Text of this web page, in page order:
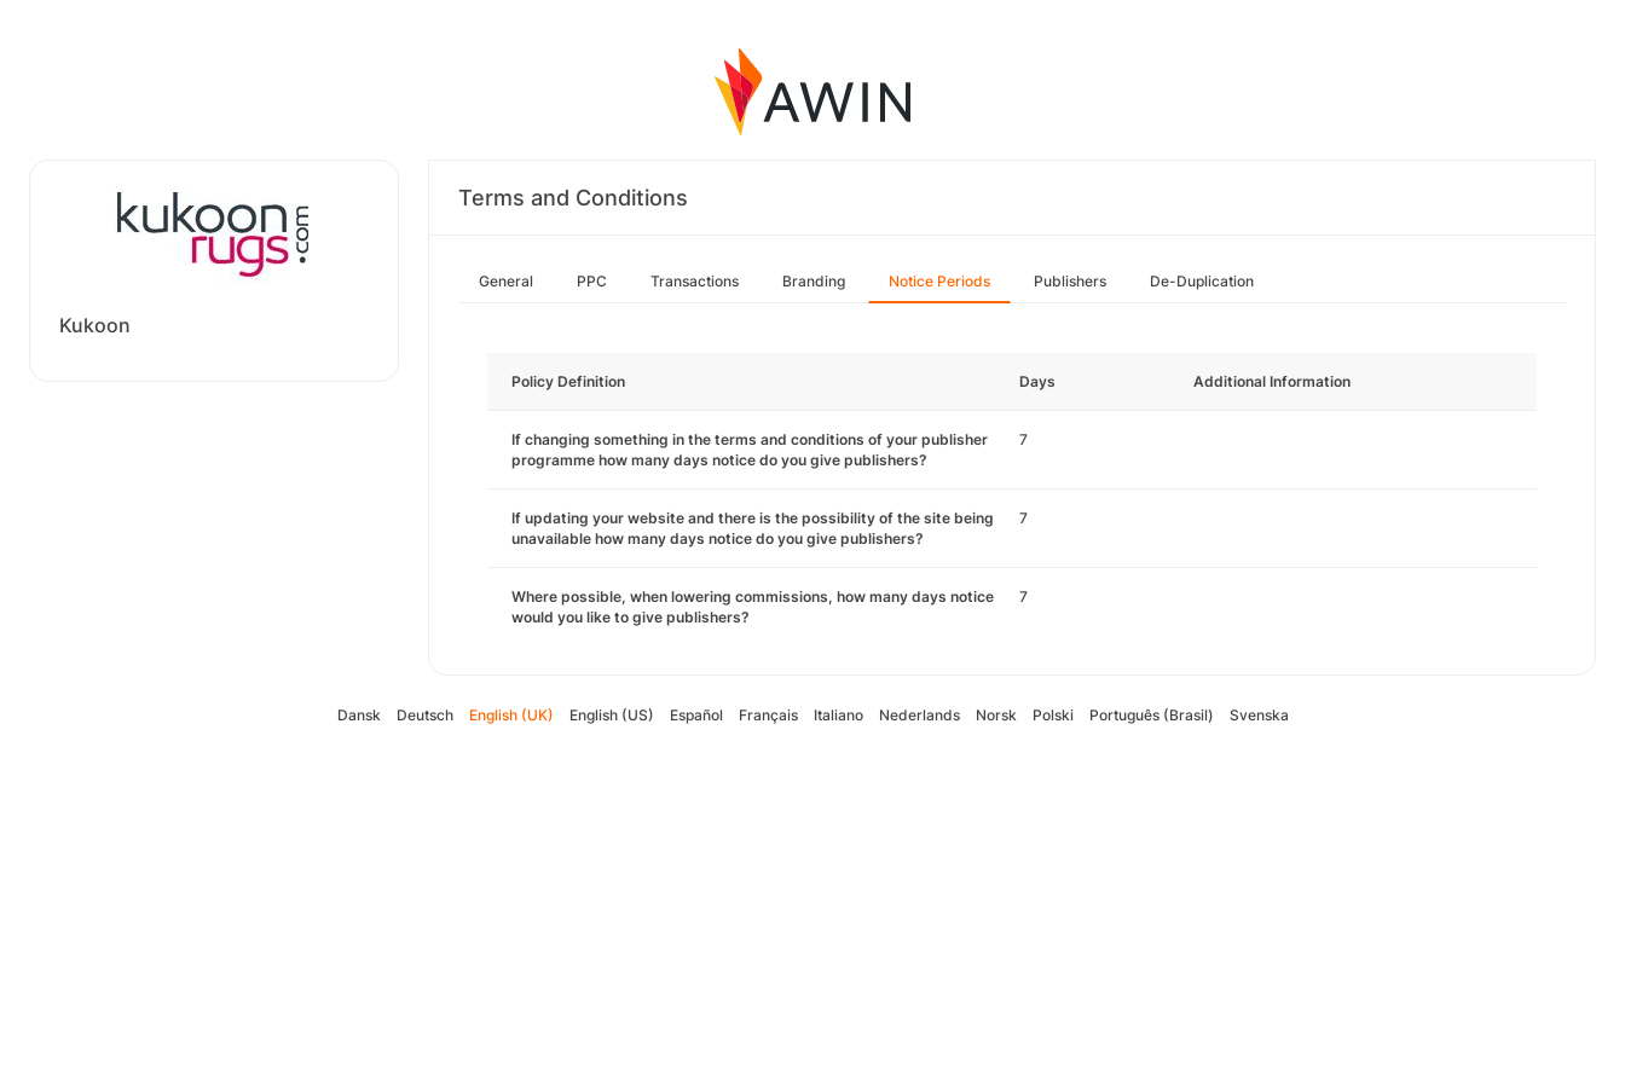
Kukoon
Terms and Conditions
General PPC Transactions Branding Notice Periods Publishers De-Duplication
Policy Definition Days Additional Information
If changing something in the terms and conditions of your publisher
programme how many days notice do you give publishers?
7
If updating your website and there is the possibility of the site being
unavailable how many days notice do you give publishers?
7
Where possible, when lowering commissions, how many days notice
would you like to give publishers?
7
Dansk Deutsch English (UK) English (US) Español Français Italiano Nederlands Norsk Polski Português (Brasil) Svenska